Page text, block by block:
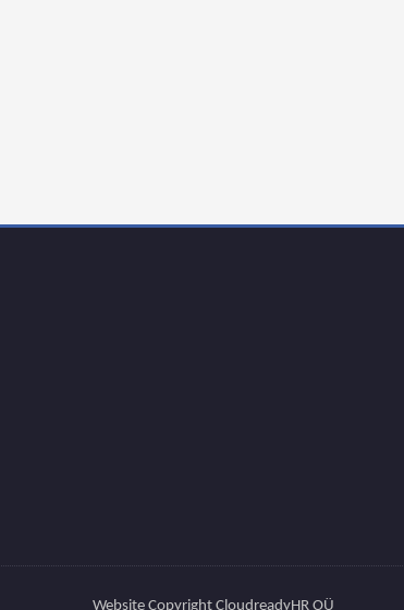
Website Copyright CloudreadyHR OÜ